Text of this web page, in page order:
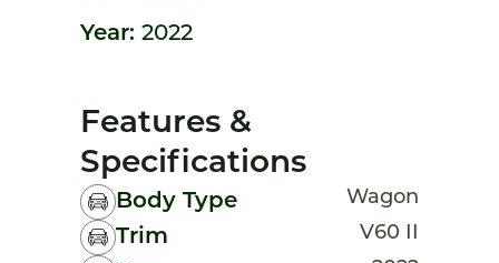
Year: 2022
Features &
Specifications
Body Type Wagon
Trim V60 II